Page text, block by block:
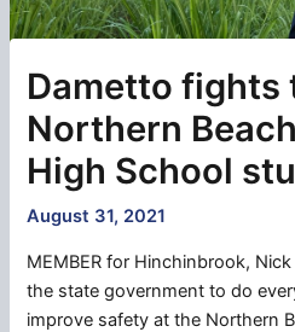
Dametto fights
Northern
High School
August 31, 2021
MEMBER for Hinchinbrook,
the state government to do
improve safety at the Northern